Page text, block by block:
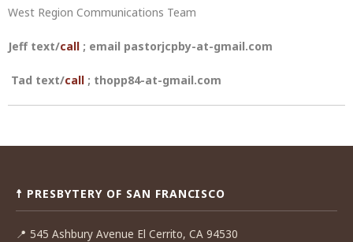
West Region Communications Team
Jeff text/call ; email pastorjcpby-at-gmail.com
Tad text/call ; thopp84-at-gmail.com
Post
☨ PRESBYTERY OF SAN FRANCISCO
📍 545 Ashbury Avenue El Cerrito, CA 94530